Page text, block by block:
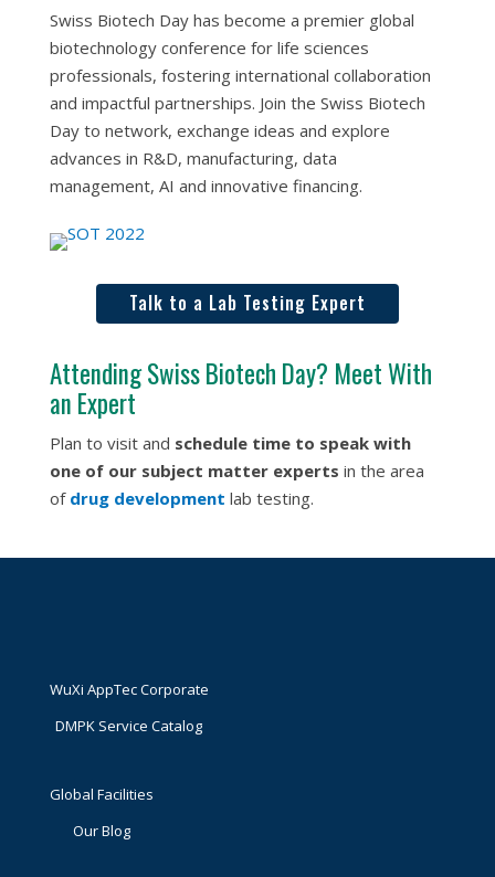
Swiss Biotech Day has become a premier global
biotechnology conference for life sciences
professionals, fostering international collaboration
and impactful partnerships. Join the Swiss Biotech
Day to network, exchange ideas and explore
advances in R&D, manufacturing, data
management, AI and innovative financing.
Talk to a Lab Testing Expert
Attending Swiss Biotech Day? Meet With
an Expert
Plan to visit and schedule time to speak with
one of our subject matter experts in the area
of drug development lab testing.
WuXi AppTec Corporate
DMPK Service Catalog
Global Facilities
Our Blog